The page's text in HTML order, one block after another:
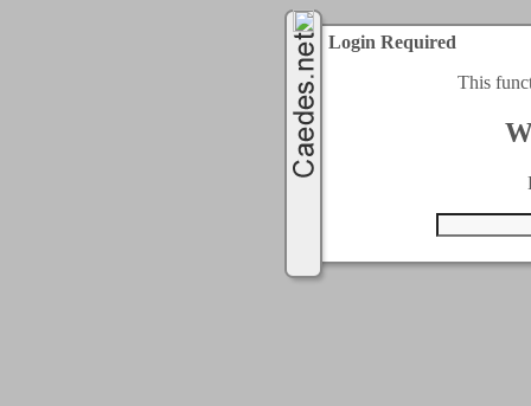
Login Required
This